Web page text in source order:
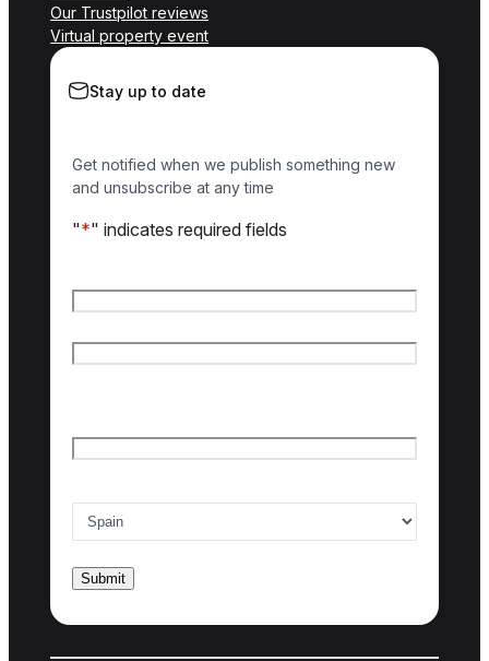
Our Trustpilot reviews
Virtual property event
Stay up to date
Get notified when we publish something new
and unsubscribe at any time
"*" indicates required fields